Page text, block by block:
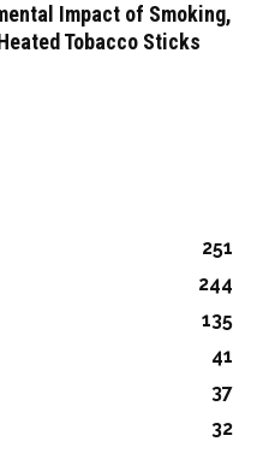
Impact of Smoking,
Tobacco Sticks
251
244
135
41
37
32